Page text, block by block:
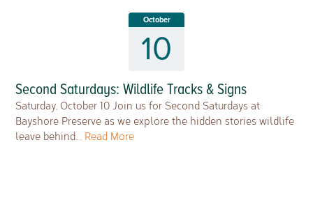
October
10
Second Saturdays: Wildlife Tracks & Signs
Saturday, October 10 Join us for Second Saturdays at
Bayshore Preserve as we explore the hidden stories wildlife
leave behind…. Read More